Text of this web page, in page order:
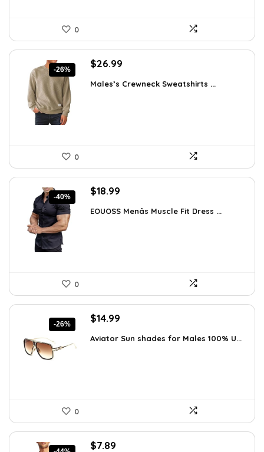
0
-26%
Original
was:
$26.99
is:
Males’s Crewneck Sweatshirts ...
0
-40%
Original
was:
$18.99
is:
EOUOSS Menâs Muscle Fit Dress ...
0
-26%
Original
was:
$14.99
is:
Aviator Sun shades for Males 100% U...
0
Original
$7.89